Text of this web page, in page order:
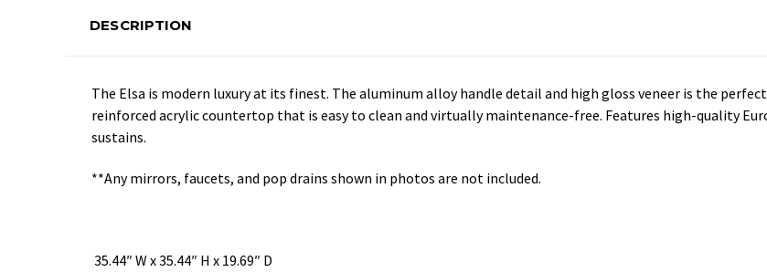
DESCRIPTION
The Elsa is modern luxury at its finest. The aluminum alloy handle detail and high gloss veneer is the
reinforced acrylic countertop that is easy to clean and virtually maintenance-free. Features high-quality
sustains.
**Any mirrors, faucets, and pop drains shown in photos are not included.
35.44″ W x 35.44″ H x 19.69″ D